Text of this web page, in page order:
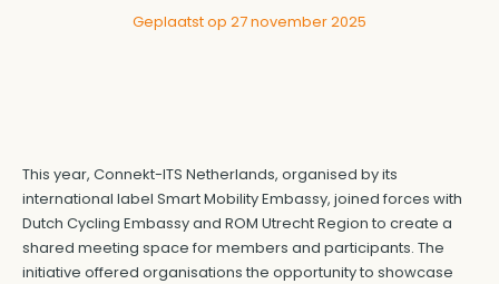
Geplaatst op 27 november 2025
This year, Connekt-ITS Netherlands, organised by its
international label Smart Mobility Embassy, joined forces with
Dutch Cycling Embassy and ROM Utrecht Region to create a
shared meeting space for members and participants. The
initiative offered organisations the opportunity to showcase